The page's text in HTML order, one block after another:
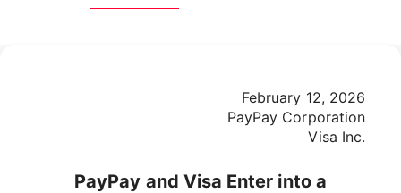
February 12, 2026
PayPay Corporation
Visa Inc.
PayPay and Visa Enter into a